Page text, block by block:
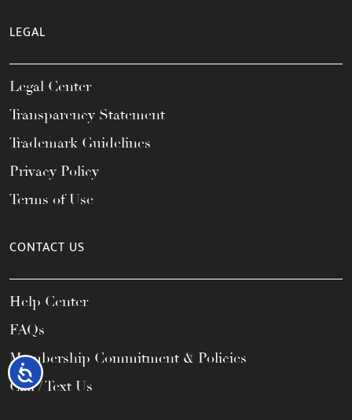
Accessibility
LEGAL
Legal Center
Transparency Statement
Trademark Guidelines
Privacy Policy
Terms of Use
CONTACT US
Help Center
FAQs
Membership Commitment & Policies
Call / Text Us